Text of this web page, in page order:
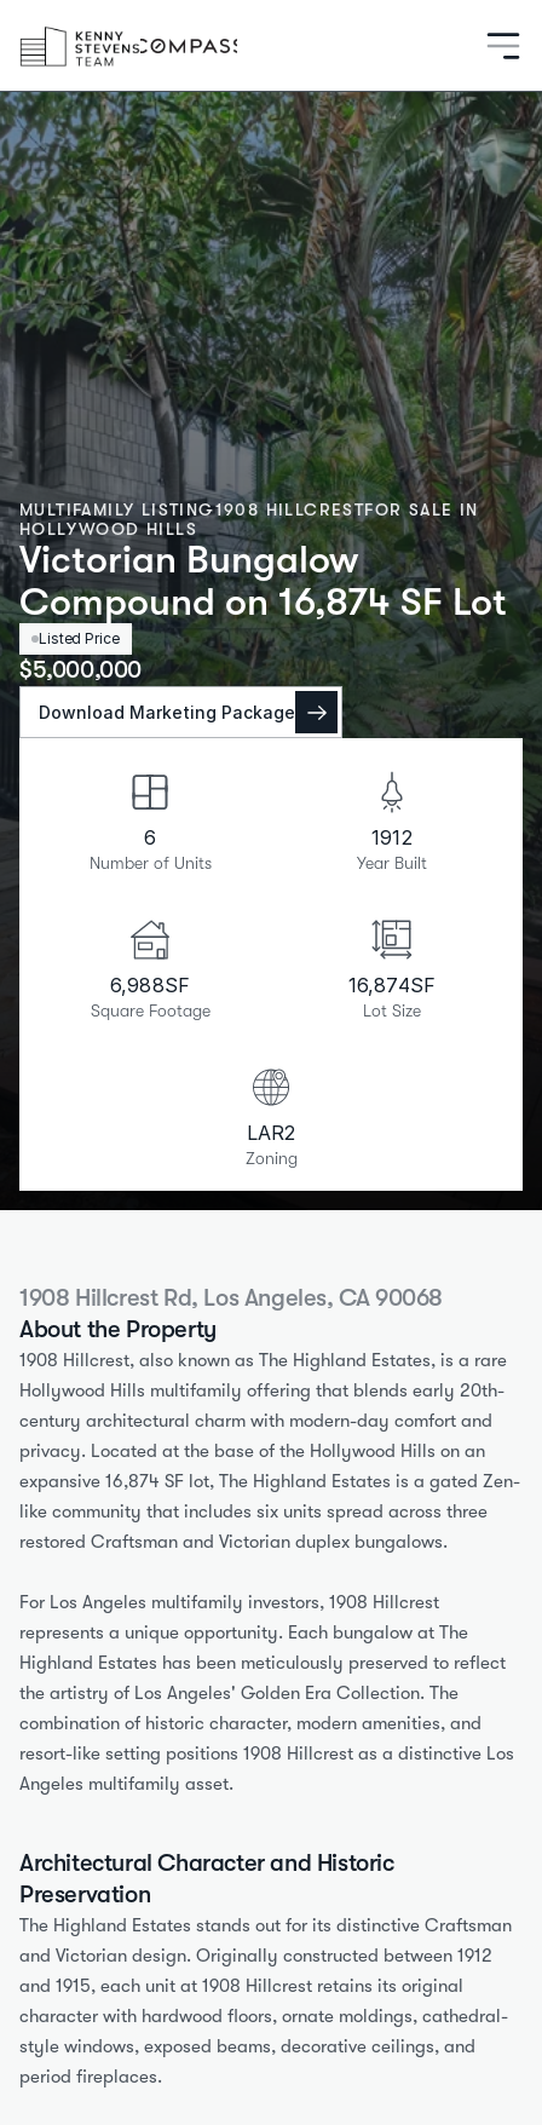
MULTIFAMILY LISTING1908 HILLCRESTFOR SALE IN
HOLLYWOOD HILLS
Victorian Bungalow
Compound on 16,874 SF Lot
Listed Price
$5,000,000
Download Marketing Package
6
Number of Units
1912
Year Built
6,988SF
Square Footage
16,874SF
Lot Size
LAR2
Zoning
1908 Hillcrest Rd, Los Angeles, CA 90068
About the Property
1908 Hillcrest, also known as The Highland Estates, is a rare
Hollywood Hills multifamily offering that blends early 20th-
century architectural charm with modern-day comfort and
privacy. Located at the base of the Hollywood Hills on an
expansive 16,874 SF lot, The Highland Estates is a gated Zen-
like community that includes six units spread across three
restored Craftsman and Victorian duplex bungalows.
For Los Angeles multifamily investors, 1908 Hillcrest
represents a unique opportunity. Each bungalow at The
Highland Estates has been meticulously preserved to reflect
the artistry of Los Angeles' Golden Era Collection. The
combination of historic character, modern amenities, and
resort-like setting positions 1908 Hillcrest as a distinctive Los
Angeles multifamily asset.
Architectural Character and Historic
Preservation
The Highland Estates stands out for its distinctive Craftsman
and Victorian design. Originally constructed between 1912
and 1915, each unit at 1908 Hillcrest retains its original
character with hardwood floors, ornate moldings, cathedral-
style windows, exposed beams, decorative ceilings, and
period fireplaces.